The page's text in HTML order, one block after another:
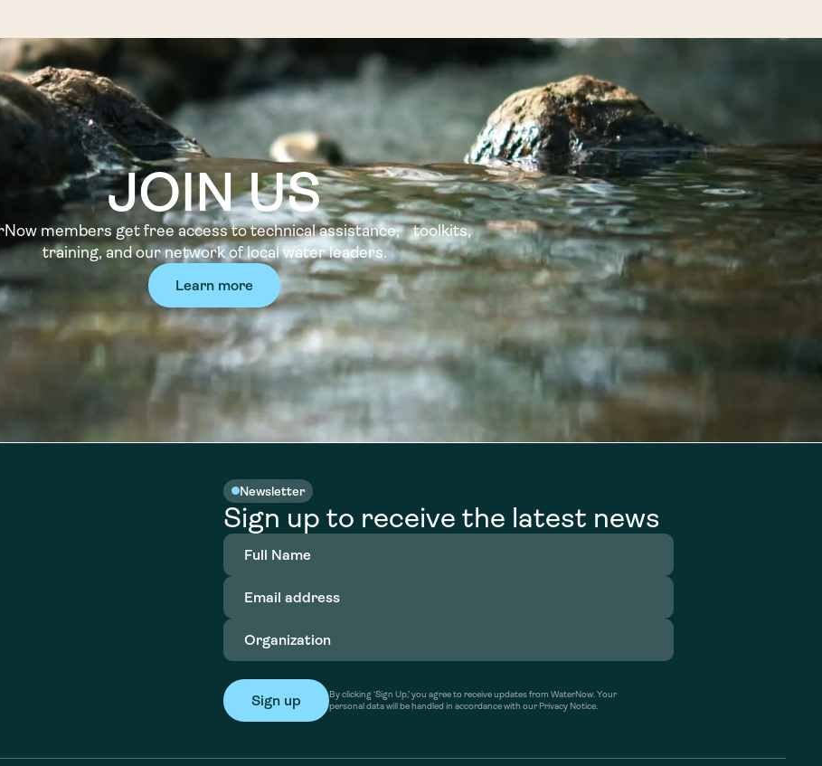
JOIN US
members get free access to technical assistance, toolkits,
training, and our network of local water leaders.
Learn more
Newsletter
Sign up to receive the latest news
Full
Name(Required)
Email
address(Required)
Organization
By clicking ‘Sign Up,’ you agree to receive updates from WaterNow. Your
personal data will be handled in accordance with our Privacy Notice.